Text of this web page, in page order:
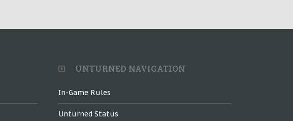
UNTURNED NAVIGATION
In-Game Rules
Unturned Status